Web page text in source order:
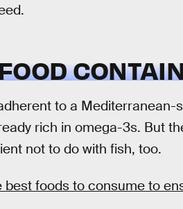
to a
rich in omega-3s. But
not to do with fish, too.
best foods to consume to